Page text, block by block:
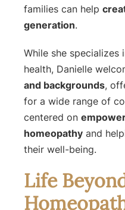
families can help
generation.
While she specializes
health, Danielle
and backgrounds,
for a wide range of
centered on
homeopathy and
their well-being.
Life